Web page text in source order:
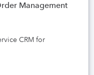
Management
CRM for